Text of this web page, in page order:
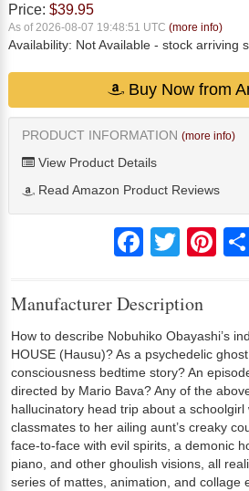
Price: $39.95
As of 2026-08-07 19:48:51 UTC (more info)
Availability: Not Available - stock arriving
Buy Now from
PRODUCT INFORMATION (more info)
View Product Details
Read Amazon Product Reviews
FacebookTwitter
Manufacturer Description
How to describe Nobuhiko Obayashi’s
HOUSE (Hausu)? As a psychedelic
consciousness bedtime story? An
directed by Mario Bava? Any of the
hallucinatory head trip about a schoolgirl
classmates to her ailing aunt’s creaky
face-to-face with evil spirits, a demonic
piano, and other ghoulish visions, all
series of mattes, animation, and collage